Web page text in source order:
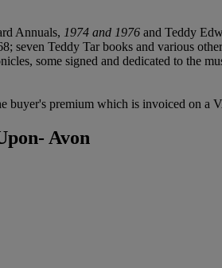
Annuals, 1974 and 1976 and Teddy
seven Teddy Tar books and various
some signed and dedicated to the
buyer's premium which is invoiced on a
Avon